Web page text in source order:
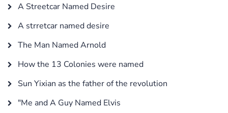
A Streetcar Named Desire
A strretcar named desire
The Man Named Arnold
How the 13 Colonies were named
Sun Yixian as the father of the revolution
"Me and A Guy Named Elvis